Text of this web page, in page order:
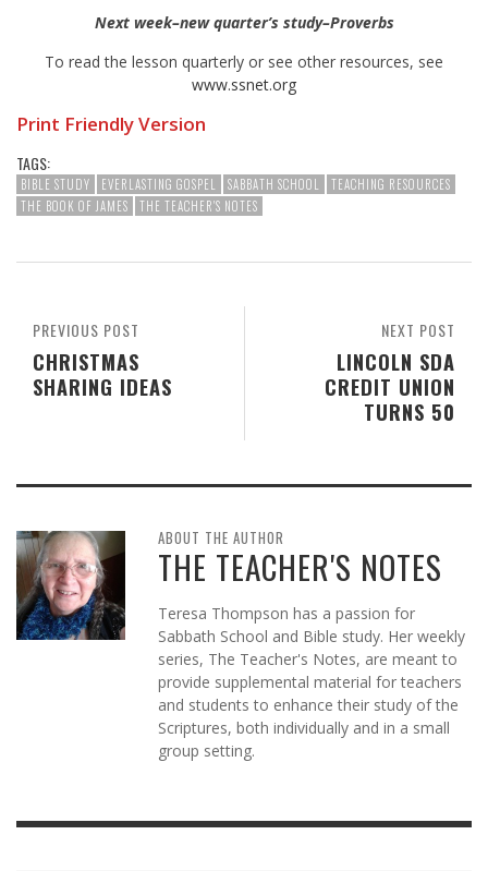
Next week–new quarter’s study–Proverbs
To read the lesson quarterly or see other resources, see
www.ssnet.org
Print Friendly Version
TAGS:
BIBLE STUDY EVERLASTING GOSPEL SABBATH SCHOOL
TEACHING RESOURCES
THE BOOK OF JAMES
THE TEACHER'S NOTES
NEXT POST
LINCOLN SDA
CREDIT UNION
TURNS 50
PREVIOUS POST
CHRISTMAS
SHARING IDEAS
ABOUT THE AUTHOR
THE TEACHER'S NOTES
Teresa Thompson has a passion for
Sabbath School and Bible study. Her weekly
series, The Teacher's Notes, are meant to
provide supplemental material for teachers
and students to enhance their study of the
Scriptures, both individually and in a small
group setting.